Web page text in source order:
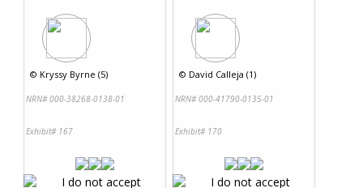
© Kryssy Byrne (5)
NRN# 000-38268-0138-01
Exhibit# 167
© David Calleja (1)
NRN# 000-41790-0135-01
Exhibit# 170